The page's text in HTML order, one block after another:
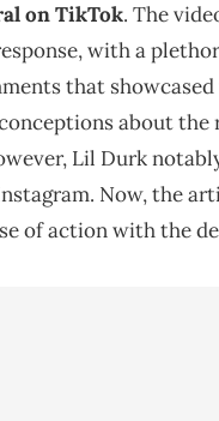
on TikTok. The
with a
that
about the
Lil Durk
Now, the
of action with the